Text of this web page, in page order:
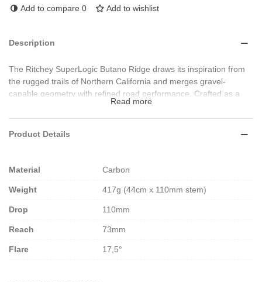
Add to compare 0 Add to wishlist
Description
The Ritchey SuperLogic Butano Ridge draws its inspiration from
the rugged trails of Northern California and merges gravel-
capable geometry with refined road performance. Crafted as a
monocoque carbon fibre integrated handlebar and stem combo, it
features full internal brake cable routing (for Shimano Di2 &
SRAM AXS), a removable underside cover for accessory
backsweep of 5°, and weights starting at approx. 417 g (44 cm
versatility for serious riders. Compatible only with Ritchey Switch
Upgrade your ride with the perfect balance of performance and
finesse — whether you’re tackling rough gravel roads or smooth
Read more
Product Details
Material Carbon
Weight 417g (44cm x 110mm stem)
Drop 110mm
Reach 73mm
Flare 17,5°